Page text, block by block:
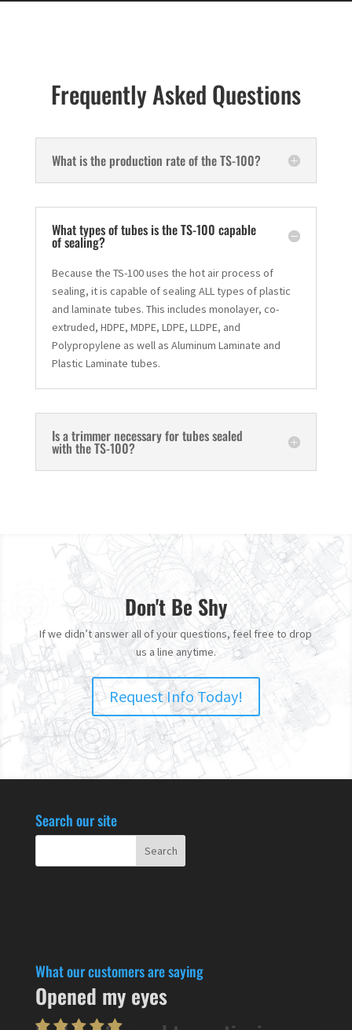
Frequently Asked Questions
What is the production rate of the TS-100?
What types of tubes is the TS-100 capable
of sealing?
Because the TS-100 uses the hot air process of
sealing, it is capable of sealing ALL types of plastic
and laminate tubes. This includes monolayer, co-
extruded, HDPE, MDPE, LDPE, LLDPE, and
Polypropylene as well as Aluminum Laminate and
Plastic Laminate tubes.
Is a trimmer necessary for tubes sealed
with the TS-100?
Don't Be Shy
If we didn’t answer all of your questions, feel free to drop
us a line anytime.
Request Info Today!
Search our site
What our customers are saying
Opened my eyes